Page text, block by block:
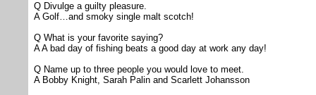
Q Divulge a guilty pleasure.
A Golf…and smoky single malt scotch!
Q What is your favorite saying?
A A bad day of fishing beats a good day at work any day!
Q Name up to three people you would love to meet.
A Bobby Knight, Sarah Palin and Scarlett Johansson